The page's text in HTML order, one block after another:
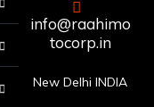
info@raahimo
tocorp.in
New Delhi INDIA